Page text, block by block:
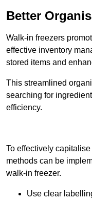
Better
Walk-in freezers
effective inventory
stored items and
This streamlined
searching for
efficiency.
To effectively
methods can be
walk-in freezer.
Use clear